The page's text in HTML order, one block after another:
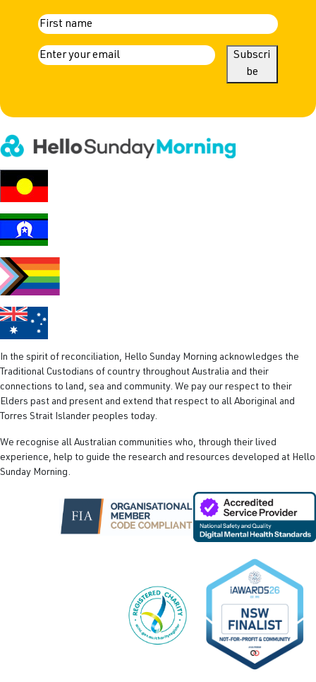
N
a
E
l
R
e
q
u
i
r
e
d
)
Subscri
be
In the spirit of reconciliation, Hello Sunday Morning acknowledges the
Traditional Custodians of country throughout Australia and their
connections to land, sea and community. We pay our respect to their
Elders past and present and extend that respect to all Aboriginal and
Torres Strait Islander peoples today.
We recognise all Australian communities who, through their lived
experience, help to guide the research and resources developed at Hello
Sunday Morning.